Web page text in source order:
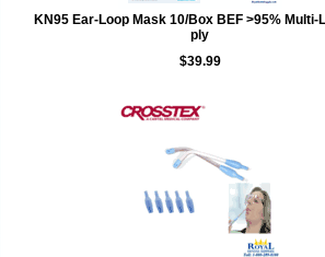
KN95 Ear-Loop Mask 10/Box BEF >95% Multi-
ply
$39.99